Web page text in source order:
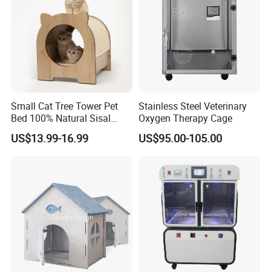
Small Cat Tree Tower Pet
Bed 100% Natural Sisal
Scratching Post Specially
Designed for Indoor Cats
US$13.99-16.99
Stainless Steel Veterinary
Oxygen Therapy Cage
US$95.00-105.00